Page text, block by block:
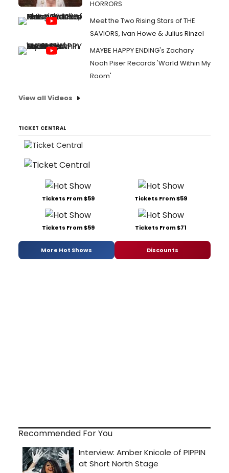
HORRORS
Meet the Two Rising Stars of THE
SAVIORS, Ivan Howe & Julius Rinzel
MAYBE HAPPY ENDING's Zachary
Noah Piser Records 'World Within My
Room'
View all Videos
TICKET CENTRAL
Tickets From $59 Tickets From $59
Tickets From $59 Tickets From $71
More Hot Shows Discounts
Recommended For You